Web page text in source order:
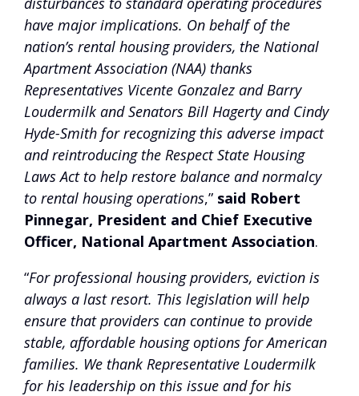
have major implications. On behalf of the
nation’s rental housing providers, the National
Apartment Association (NAA) thanks
Representatives Vicente Gonzalez and Barry
Loudermilk and Senators Bill Hagerty and Cindy
Hyde-Smith for recognizing this adverse impact
and reintroducing the Respect State Housing
Laws Act to help restore balance and normalcy
to rental housing operations,” said Robert
Pinnegar, President and Chief Executive
Officer, National Apartment Association.
“For professional housing providers, eviction is
always a last resort. This legislation will help
ensure that providers can continue to provide
stable, affordable housing options for American
families. We thank Representative Loudermilk
for his leadership on this issue and for his